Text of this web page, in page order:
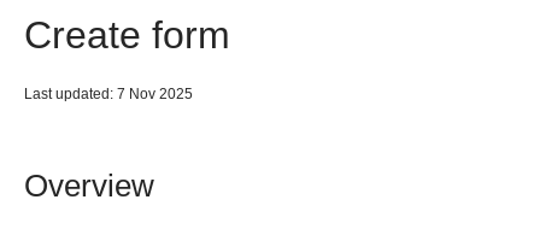
Create form
Last updated: 7 Nov 2025
Overview